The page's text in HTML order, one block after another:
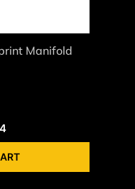
Manifold